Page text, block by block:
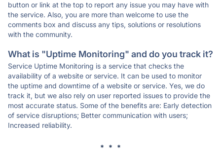
button or link at the top to report any issue you may have with
the service. Also, you are more than welcome to use the
comments box and discuss any tips, solutions or resolutions
with the community.
What is "Uptime Monitoring" and do you track it?
Service Uptime Monitoring is a service that checks the
availability of a website or service. It can be used to monitor
the uptime and downtime of a website or service. Yes, we do
track it, but we also rely on user reported issues to provide the
most accurate status. Some of the benefits are: Early detection
of service disruptions; Better communication with users;
Increased reliability.
* * *